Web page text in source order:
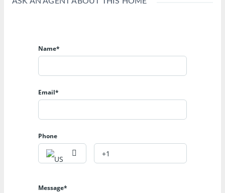
Name*
Email*
Phone
Message*